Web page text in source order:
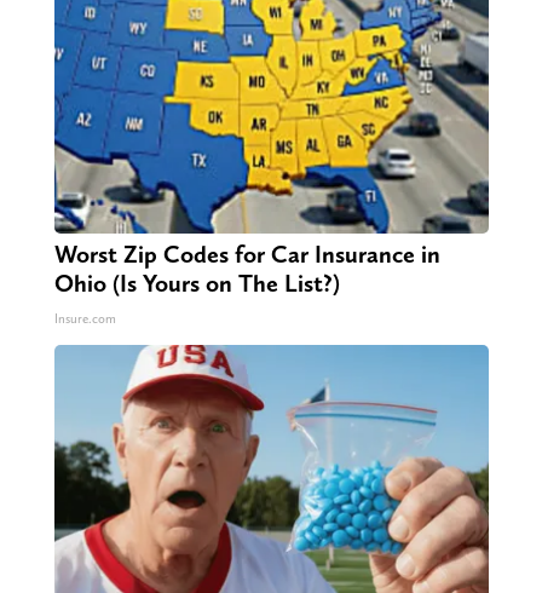
Worst Zip Codes for Car Insurance in
Ohio (Is Yours on The List?)
Insure.com